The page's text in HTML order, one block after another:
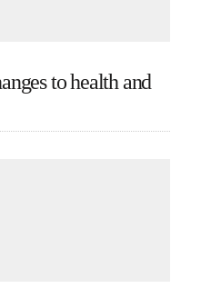
to health and